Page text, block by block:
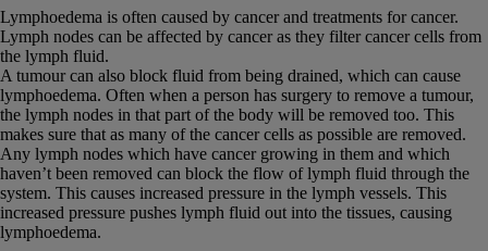
Lymphoedema is often caused by cancer and treatments for cancer.
Lymph nodes can be affected by cancer as they filter cancer cells from
the lymph fluid.
A tumour can also block fluid from being drained, which can cause
lymphoedema. Often when a person has surgery to remove a tumour,
the lymph nodes in that part of the body will be removed too. This
makes sure that as many of the cancer cells as possible are removed.
Any lymph nodes which have cancer growing in them and which
haven’t been removed can block the flow of lymph fluid through the
system. This causes increased pressure in the lymph vessels. This
increased pressure pushes lymph fluid out into the tissues, causing
lymphoedema.